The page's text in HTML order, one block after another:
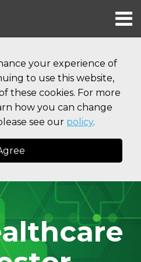
your experience of
to use this website,
these cookies. For more
how you can change
see our policy.